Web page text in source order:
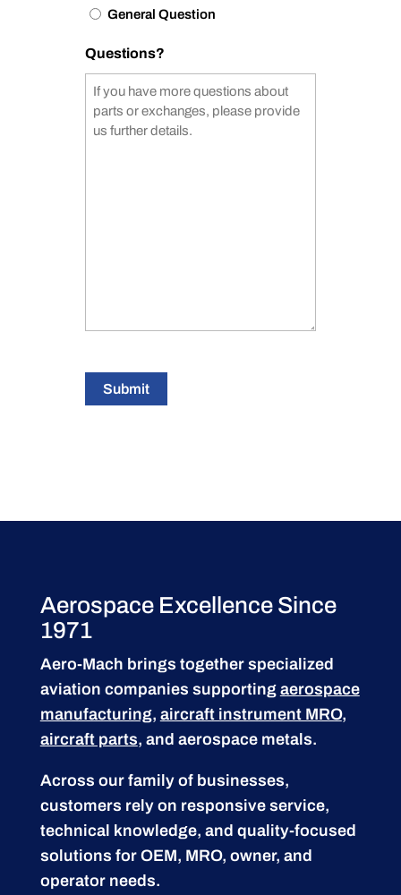
General Question
Questions?
Submit
Aerospace Excellence Since
1971
Aero-Mach brings together specialized
aviation companies supporting aerospace
manufacturing, aircraft instrument MRO,
aircraft parts, and aerospace metals.
Across our family of businesses,
customers rely on responsive service,
technical knowledge, and quality-focused
solutions for OEM, MRO, owner, and
operator needs.